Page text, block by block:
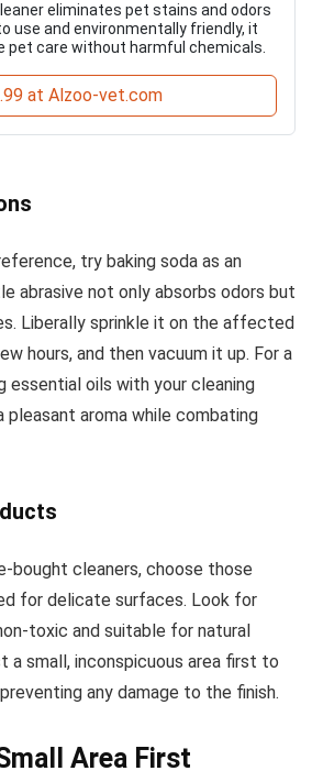
eliminates pet stains and odors
use and environmentally friendly, it
pet care without harmful chemicals.
at Alzoo-vet.com
try baking soda as an
abrasive not only absorbs odors but
Liberally sprinkle it on the affected
hours, and then vacuum it up. For a
essential oils with your cleaning
pleasant aroma while combating
bought cleaners, choose those
for delicate surfaces. Look for
toxic and suitable for natural
a small, inconspicuous area first to
any damage to the finish.
Area First